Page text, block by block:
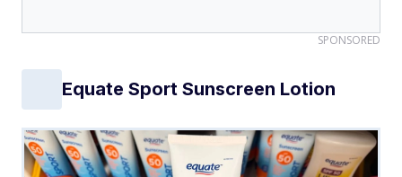
SPONSORED
Equate Sport Sunscreen Lotion